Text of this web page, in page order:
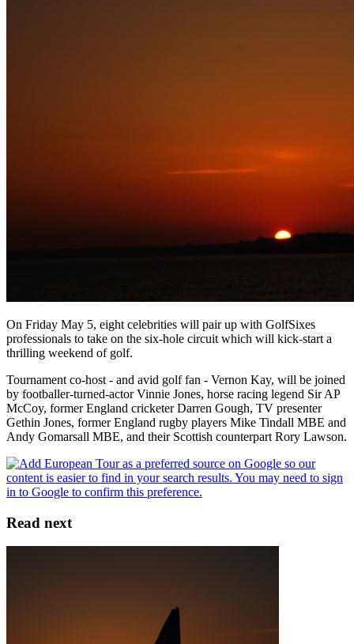
On Friday May 5, eight celebrities will pair up with GolfSixes
professionals to take on the six-hole circuit which will kick-start a
thrilling weekend of golf.
Tournament co-host - and avid golf fan - Vernon Kay, will be joined
by footballer-turned-actor Vinnie Jones, horse racing legend Sir AP
McCoy, former England cricketer Darren Gough, TV presenter
Gethin Jones, former England rugby players Mike Tindall MBE and
Andy Gomarsall MBE, and their Scottish counterpart Rory Lawson.
Read next